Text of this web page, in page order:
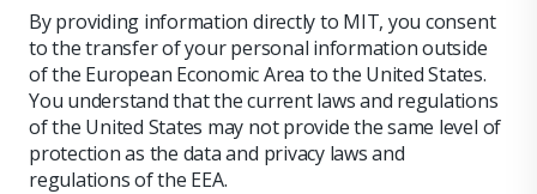
By providing information directly to MIT, you consent
to the transfer of your personal information outside
of the European Economic Area to the United States.
You understand that the current laws and regulations
of the United States may not provide the same level of
protection as the data and privacy laws and
regulations of the EEA.